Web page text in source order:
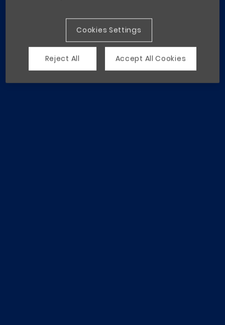
Cookies Settings
Reject All Accept All Cookies